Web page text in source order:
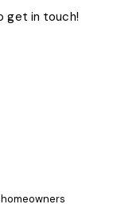
homeowners